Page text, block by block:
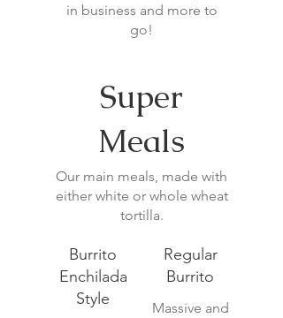
in business and more to
go!
Super
Meals
Our main meals, made with
either white or whole wheat
tortilla.
Burrito
Enchilada
Style
Regular
Burrito
Massive and